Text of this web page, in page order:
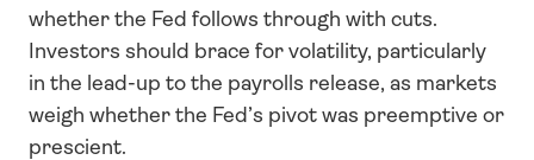
whether the Fed follows through with cuts.
Investors should brace for volatility, particularly
in the lead-up to the payrolls release, as markets
weigh whether the Fed’s pivot was preemptive or
prescient.